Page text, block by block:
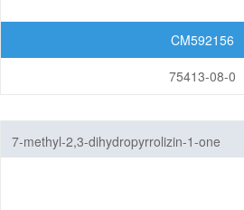
CM592156
75413-08-0
7-methyl-2,3-dihydropyrrolizin-1-one